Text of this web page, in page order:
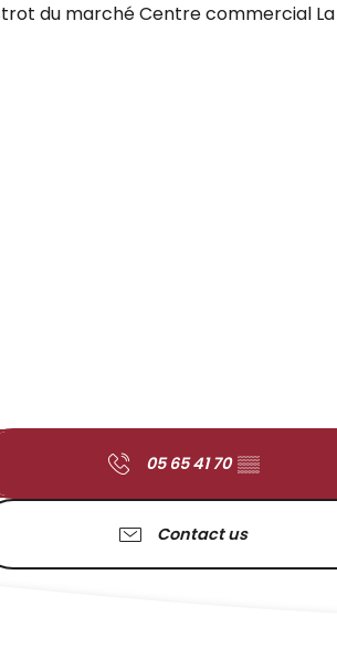
du marché Centre commercial
05 65 41 70 ▒▒
Contact us